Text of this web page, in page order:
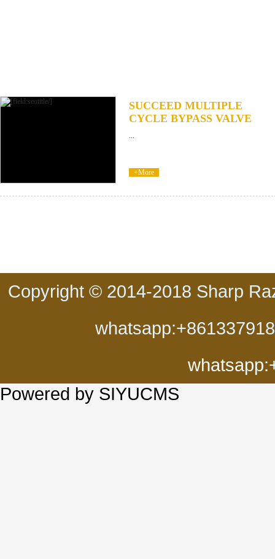
SUCCEED MULTIPLE
CYCLE BYPASS VALVE
...
+More
Copyright © 2014-2018 Sharp
Powered by SIYUCMS